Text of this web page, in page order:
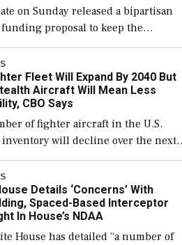
on Sunday released a bipartisan
funding proposal to keep the
open through December 11,
also secure additional funds to
shipbuilding efforts and […]
Fleet Will Expand By 2040 But
Aircraft Will Mean Less
CBO Says
of fighter aircraft in the U.S.
will decline over the next
before expanding to a greater
currently, but their availability
[…]
Details ‘Concerns’ With
Spaced-Based Interceptor
In House’s NDAA
House has detailed “a number of